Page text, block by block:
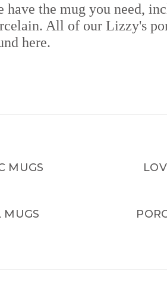
have the mug you need,
All of our Lizzy's
here.
MUGS
MUGS